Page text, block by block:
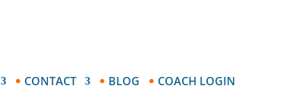
CONTACT BLOG COACH LOGIN